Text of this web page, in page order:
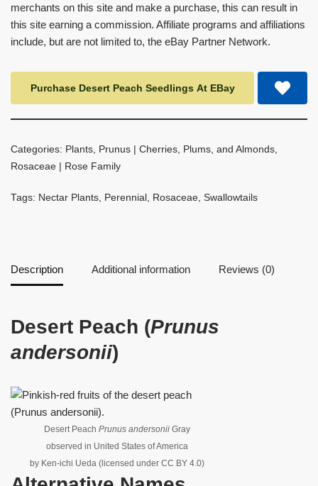
merchants on this site and make a purchase, this can result in
this site earning a commission. Affiliate programs and affiliations
include, but are not limited to, the eBay Partner Network.
Purchase Desert Peach Seedlings At EBay
Categories: Plants Prunus | Cherries, Plums, and Almonds
Rosaceae | Rose Family
Tags: Nectar Plants Perennial Rosaceae Swallowtails
Description Additional information Reviews (0)
Desert Peach (Prunus
andersonii)
Desert Peach Prunus andersonii Gray
observed in United States of America
by Ken-ichi Ueda (licensed under CC BY 4.0)